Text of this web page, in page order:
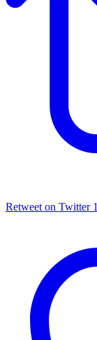
Retweet on Twitter